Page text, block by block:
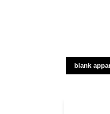
blank